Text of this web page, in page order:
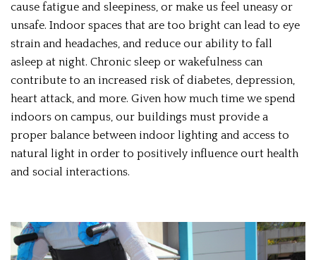
cause fatigue and sleepiness, or make us feel uneasy or
unsafe. Indoor spaces that are too bright can lead to eye
strain and headaches, and reduce our ability to fall
asleep at night. Chronic sleep or wakefulness can
contribute to an increased risk of diabetes, depression,
heart attack, and more. Given how much time we spend
indoors on campus, our buildings must provide a
proper balance between indoor lighting and access to
natural light in order to positively influence ourt health
and social interactions.